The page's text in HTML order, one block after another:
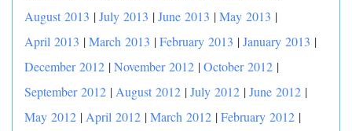
August 2013 |July 2013 |June 2013 |May 2013 |
April 2013 |March 2013 |February 2013 |January 2013 |
December 2012 |November 2012 |October 2012 |
September 2012 | August 2012 |July 2012 |June 2012 |
May 2012 | April 2012 |March 2012 |February 2012 |